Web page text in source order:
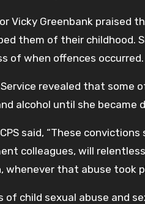
Vicky Greenbank praised
them of their childhood.
of when offences occurred.
revealed that some
alcohol until she became
said, “These
colleagues, will
whenever that abuse took
of child sexual abuse and